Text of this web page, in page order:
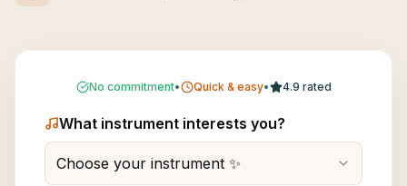
No commitment• Quick & easy• 4.9 rated
What instrument interests you?
Choose your instrument ✨